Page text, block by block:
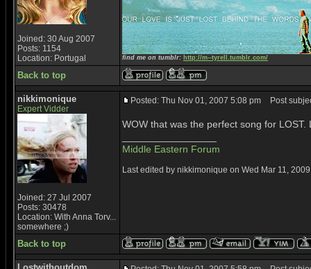
Joined: 30 Aug 2007
Posts: 1154
Location: Portugal
find me on tumblr: http://m--tyrell.tumblr.com/
Back to top
nikkimonique
Expert Vidder
Joined: 27 Jul 2007
Posts: 30478
Location: With Anna Torv...
somewhere ;)
Posted: Thu Nov 01, 2007 5:08 pm Post
WOW that was the perfect song for
Middle Eastern Forum
Last edited by nikkimonique on Wed Mar 11,
Back to top